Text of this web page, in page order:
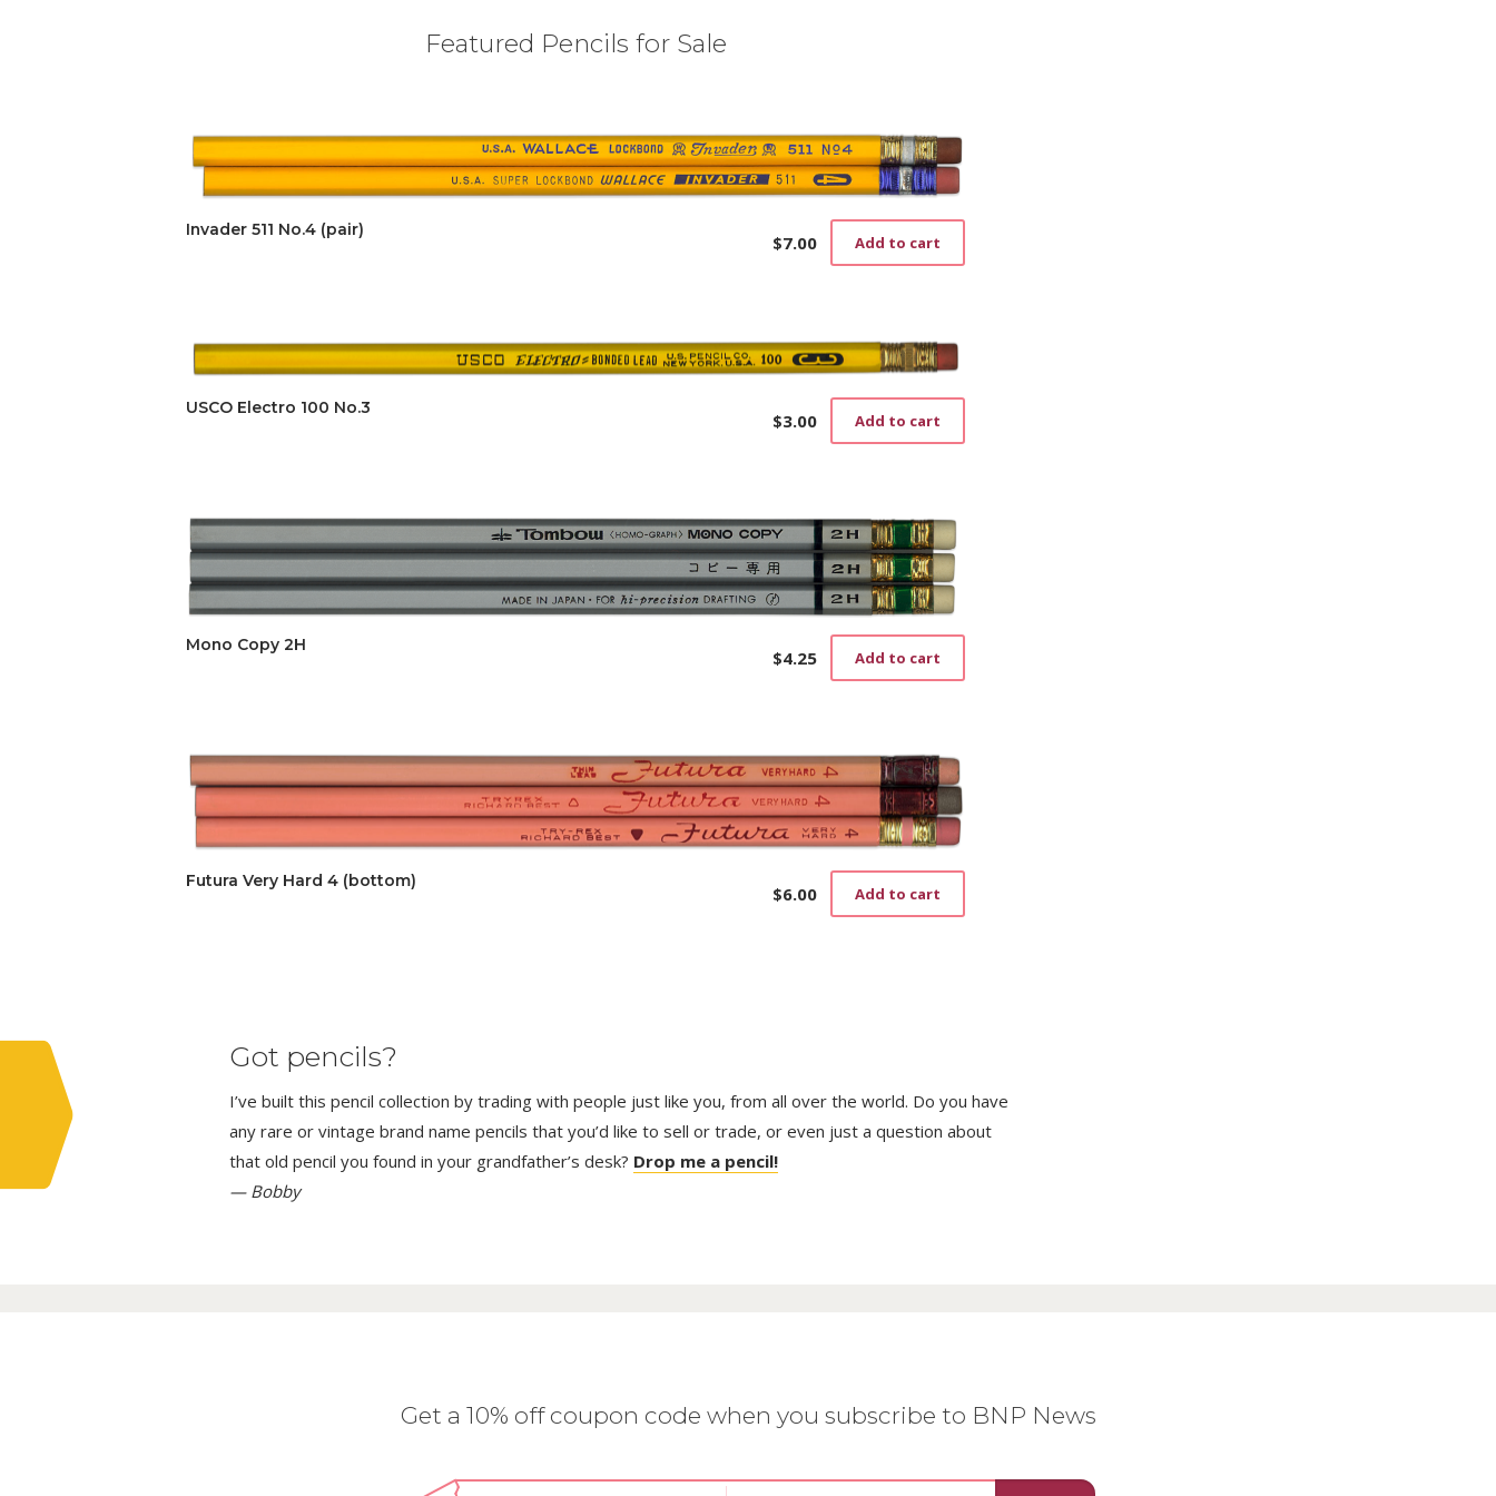
Featured Pencils for Sale
Invader 511 No.4 (pair)
$7.00 Add to cart
USCO Electro 100 No.3
$3.00 Add to cart
Mono Copy 2H
$4.25 Add to cart
Futura Very Hard 4 (bottom)
$6.00 Add to cart
Got pencils?
I’ve built this pencil collection by trading with people just like you, from all over the world. Do you have
any rare or vintage brand name pencils that you’d like to sell or trade, or even just a question about
that old pencil you found in your grandfather’s desk? Drop me a pencil!
— Bobby
Get a 10% off coupon code when you subscribe to BNP News